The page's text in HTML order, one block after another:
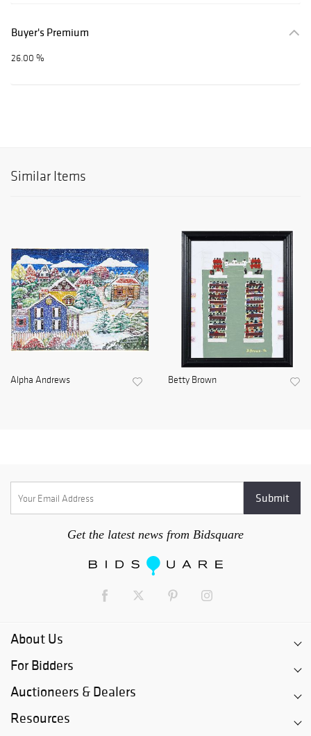
Buyer's Premium
26.00 %
Similar Items
Alpha Andrews Betty Brown
Get the latest news from Bidsquare
About Us
For Bidders
Auctioneers & Dealers
Resources